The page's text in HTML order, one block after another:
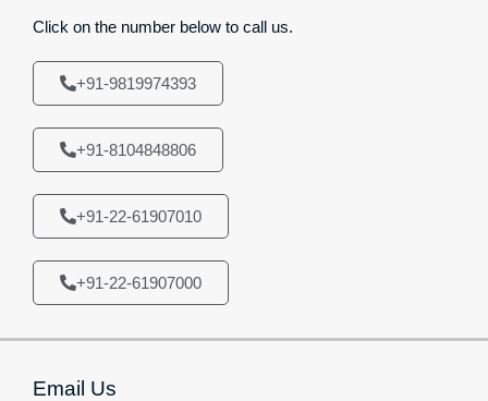
Click on the number below to call us.
+91-9819974393
+91-8104848806
+91-22-61907010
+91-22-61907000
Email Us